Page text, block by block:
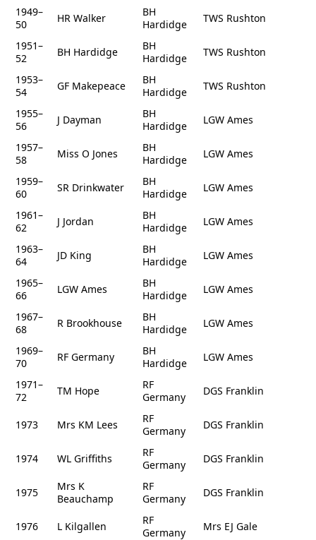
1949–
50
HR Walker
BH
Hardidge
TWS Rushton
1951–
52
BH Hardidge
BH
Hardidge
TWS Rushton
1953–
54
GF Makepeace
BH
Hardidge
TWS Rushton
1955–
56
J Dayman
BH
Hardidge
LGW Ames
1957–
58
Miss O Jones
BH
Hardidge
LGW Ames
1959–
60
SR Drinkwater
BH
Hardidge
LGW Ames
1961–
62
J Jordan
BH
Hardidge
LGW Ames
1963–
64
JD King
BH
Hardidge
LGW Ames
1965–
66
LGW Ames
BH
Hardidge
LGW Ames
1967–
68
R Brookhouse
BH
Hardidge
LGW Ames
1969–
70
RF Germany
BH
Hardidge
LGW Ames
1971–
72
TM Hope
RF
Germany
DGS Franklin
1973 Mrs KM Lees
RF
Germany
DGS Franklin
1974 WL Griffiths
RF
Germany
DGS Franklin
1975
Mrs K
Beauchamp
RF
Germany
DGS Franklin
1976 L Kilgallen
RF
Germany
Mrs EJ Gale